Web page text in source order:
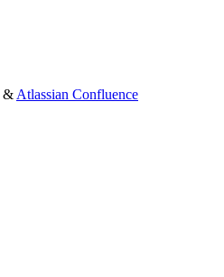
& Atlassian Confluence